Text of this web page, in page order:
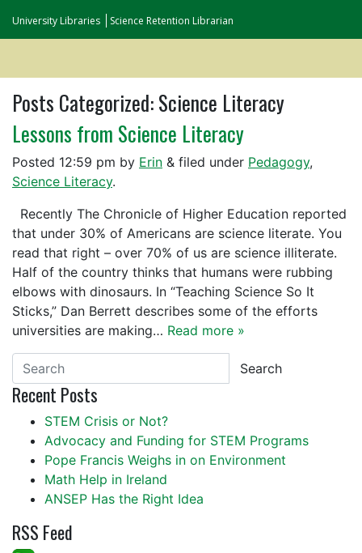
University Libraries Science Retention Librarian
Posts Categorized:Science Literacy
Lessons from Science Literacy
Posted 12:59 pm by Erin & filed under Pedagogy,
Science Literacy.
Recently The Chronicle of Higher Education reported
that under 30% of Americans are science literate. You
read that right – over 70% of us are science illiterate.
Half of the country thinks that humans were rubbing
elbows with dinosaurs. In “Teaching Science So It
Sticks,” Dan Berrett describes some of the efforts
universities are making… Read more »
Search
Recent Posts
STEM Crisis or Not?
Advocacy and Funding for STEM Programs
Pope Francis Weighs in on Environment
Math Help in Ireland
ANSEP Has the Right Idea
RSS Feed